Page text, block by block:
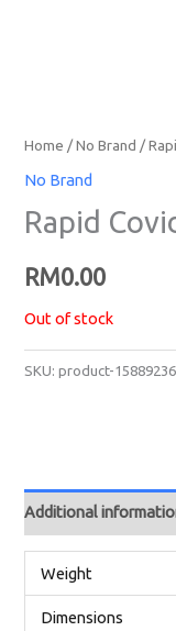
Home /No Brand /
No Brand
Rapid
RM0.00
Out of stock
SKU:product-
Additional
Weight
Dimensions